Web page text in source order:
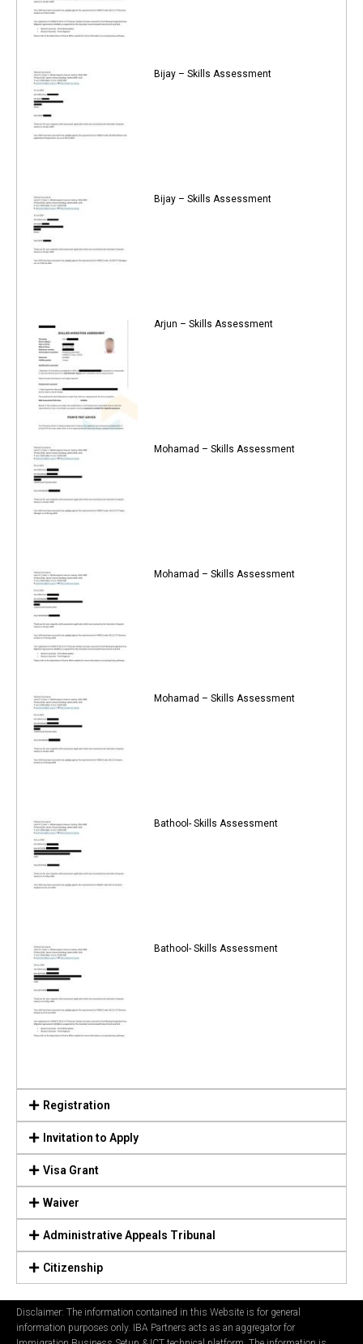
Bijay – Skills Assessment
Bijay – Skills Assessment
Arjun – Skills Assessment
Mohamad – Skills Assessment
Mohamad – Skills Assessment
Mohamad – Skills Assessment
Bathool- Skills Assessment
Bathool- Skills Assessment
Registration
Invitation to Apply
Visa Grant
Waiver
Administrative Appeals Tribunal
Citizenship
Disclaimer: The information contained in this Website is for general
information purposes only. IBA Partners acts as an aggregator for